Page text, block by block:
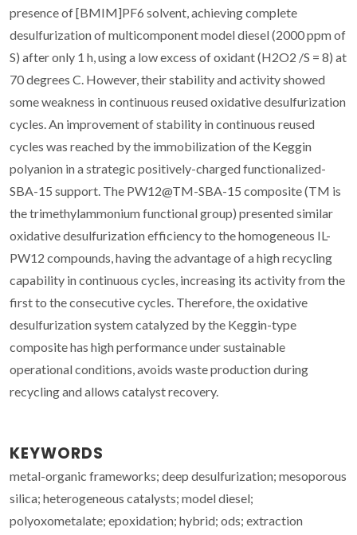
presence of [BMIM]PF6 solvent, achieving complete
desulfurization of multicomponent model diesel (2000 ppm of
S) after only 1 h, using a low excess of oxidant (H2O2 /S = 8) at
70 degrees C. However, their stability and activity showed
some weakness in continuous reused oxidative desulfurization
cycles. An improvement of stability in continuous reused
cycles was reached by the immobilization of the Keggin
polyanion in a strategic positively-charged functionalized-
SBA-15 support. The PW12@TM-SBA-15 composite (TM is
the trimethylammonium functional group) presented similar
oxidative desulfurization efficiency to the homogeneous IL-
PW12 compounds, having the advantage of a high recycling
capability in continuous cycles, increasing its activity from the
first to the consecutive cycles. Therefore, the oxidative
desulfurization system catalyzed by the Keggin-type
composite has high performance under sustainable
operational conditions, avoids waste production during
recycling and allows catalyst recovery.
KEYWORDS
metal-organic frameworks; deep desulfurization; mesoporous
silica; heterogeneous catalysts; model diesel;
polyoxometalate; epoxidation; hybrid; ods; extraction